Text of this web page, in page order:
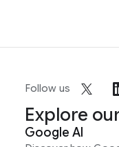
Follow us
Explore
Google AI